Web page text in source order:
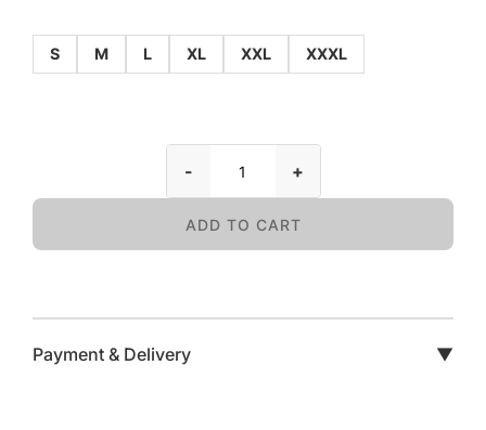
S M L XL XXL XXXL
- +
ADD TO CART
Payment & Delivery ▼